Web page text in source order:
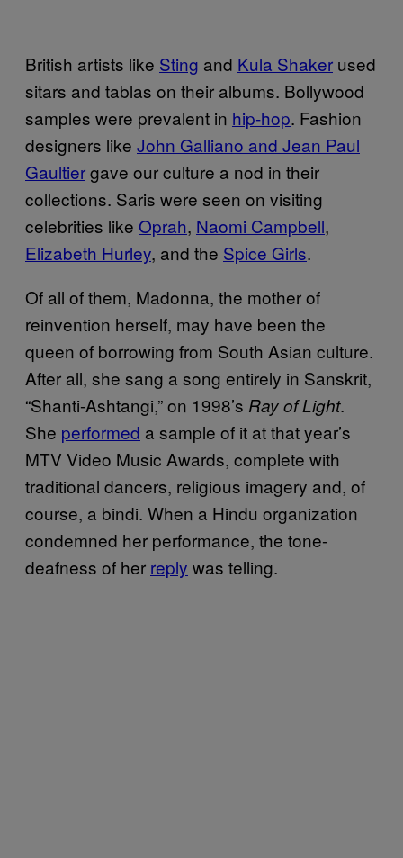
British artists like Sting and Kula Shaker used
sitars and tablas on their albums. Bollywood
samples were prevalent in hip-hop. Fashion
designers like John Galliano and Jean Paul
Gaultiergave our culture a nod in their
collections. Saris were seen on visiting
celebrities like Oprah, Naomi Campbell,
Elizabeth Hurley, and the Spice Girls.
Of all of them, Madonna, the mother of
reinvention herself, may have been the
queen of borrowing from South Asian culture.
After all, she sang a song entirely in Sanskrit,
“Shanti-Ashtangi,” on 1998’s Ray of Light.
She performed a sample of it at that year’s
MTV Video Music Awards, complete with
traditional dancers, religious imagery and, of
course, a bindi. When a Hindu organization
condemned her performance, the tone-
deafness of her reply was telling.